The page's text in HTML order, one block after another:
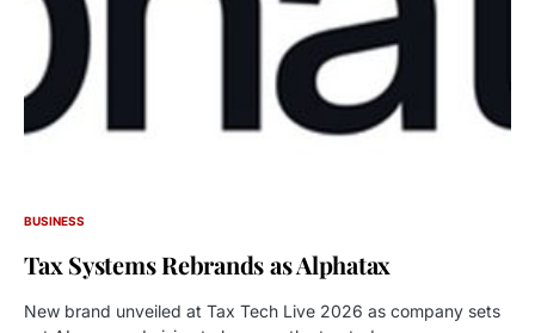
BUSINESS
Tax Systems Rebrands as Alphatax
New brand unveiled at Tax Tech Live 2026 as company sets